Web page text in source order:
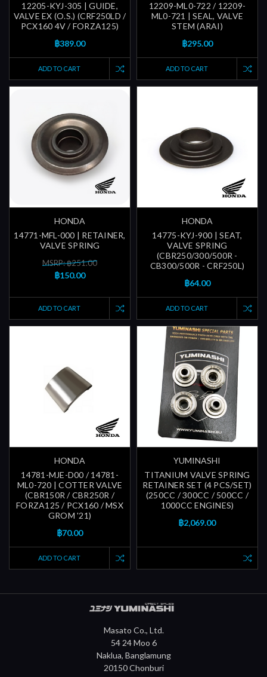
12205-KYJ-305 | GUIDE,
VALVE EX (O.S.) (CRF250LD /
PCX160 4V / FORZA125)
฿389.00
ADD TO CART
12209-ML0-722 / 12209-
ML0-721 | SEAL, VALVE
STEM (ARAI)
฿295.00
ADD TO CART
HONDA
14771-MFL-000 | RETAINER,
VALVE SPRING
MSRP: ฿251.00
฿150.00
ADD TO CART
HONDA
14775-KYJ-900 | SEAT,
VALVE SPRING
(CBR250/300/500R -
CB300/500R - CRF250L)
฿64.00
ADD TO CART
HONDA
14781-MJE-D00 / 14781-
ML0-720 | COTTER VALVE
(CBR150R / CBR250R /
FORZA125 / PCX160 / MSX
GROM '21)
฿70.00
ADD TO CART
YUMINASHI
TITANIUM VALVE SPRING
RETAINER SET (4 PCS/SET)
(250CC / 300CC / 500CC /
1000CC ENGINES)
฿2,069.00
Masato Co., Ltd.
54 24 Moo 6
Naklua, Banglamung
20150 Chonburi